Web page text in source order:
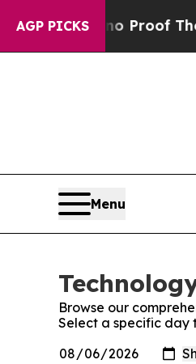
AGP PICKS
Offers no Proof They
Menu
Browse our
Select a specific day